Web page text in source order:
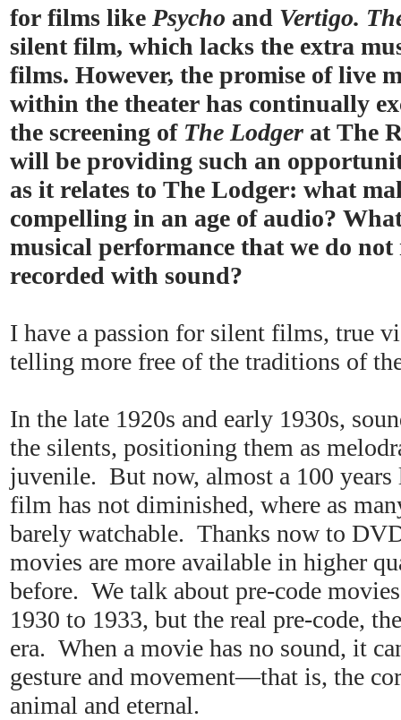
for films like Psycho and Vertigo.
silent film, which lacks the extra
films. However, the promise of live
within the theater has continually
the screening of The Lodger at The
will be providing such an
as it relates to The Lodger: what
compelling in an age of audio?
musical performance that we do
recorded with sound?
I have a passion for silent films, true
telling more free of the traditions of
In the late 1920s and early 1930s,
the silents, positioning them as
juvenile. But now, almost a 100
film has not diminished, where as
barely watchable. Thanks now to
movies are more available in higher
before. We talk about pre-code
1930 to 1933, but the real pre-code,
era. When a movie has no sound, it
gesture and movement—that is, the
animal and eternal.